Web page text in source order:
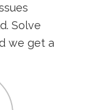
Solve
we get a